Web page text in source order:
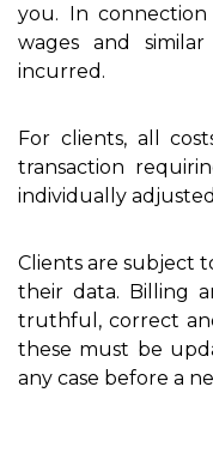
you. In connection
wages and
incurred.
For clients, all
transaction
individually
Clients are subject
their data. Billing
truthful, correct
these must be
any case before a